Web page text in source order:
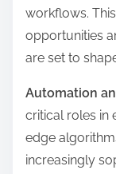
workflows.
opportunities
are set to
Automation
critical roles in
edge
increasingly